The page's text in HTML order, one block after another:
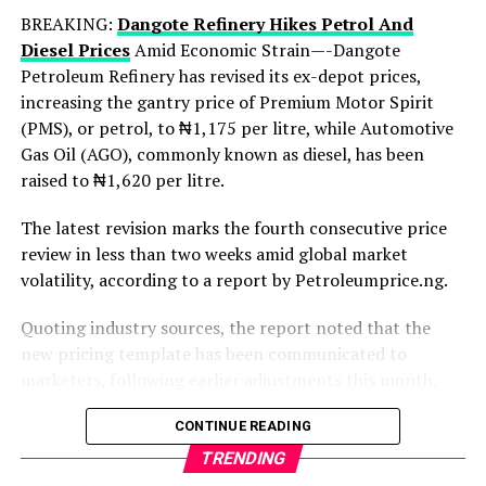
Despite the losses, the financial institutions
significantly increased investments in technology
infrastructure and cybersecurity measures during the
year under review.
Collectively, the banks reportedly spent over ₦280
billion on technology upgrades, fraud monitoring
transaction security enhancements aimed at reducing
cyber threats and protecting customer funds.
intensified regulatory efforts to curb financial fraud
across the banking industry.
The apex bank recently introduced stricter compliance
measures requiring financial institutions to strengthen
fraud detection systems, improve transaction
BREAKING: Dangote Refinery Hikes Petrol And
Diesel PricesAmid Economic Strain—-Dangote
Petroleum Refinery has revised its ex-depot prices,
increasing the gantry price of Premium Motor Spirit
(PMS), or petrol, to ₦1,175 per litre, while Automotive
Gas Oil (AGO), commonly known as diesel, has been
raised to ₦1,620 per litre.
The latest revision marks the fourth consecutive price
review in less than two weeks amid global market
volatility, according to a report by Petroleumprice.ng.
Quoting industry sources, the report noted that the
new pricing template has been communicated to
Under the revised structure, the ₦1,175 per litre petrol
price reflects a significant jump from the previous ₦995
per litre, while diesel has surged sharply from its prior
CONTINUE READING
TRENDING